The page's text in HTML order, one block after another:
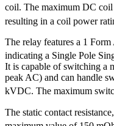
coil. The maximum DC coil
resulting in a coil power
The relay features a 1
indicating a Single Pole
It is capable of switching a
peak AC) and can handle
kVDC. The maximum
The static contact